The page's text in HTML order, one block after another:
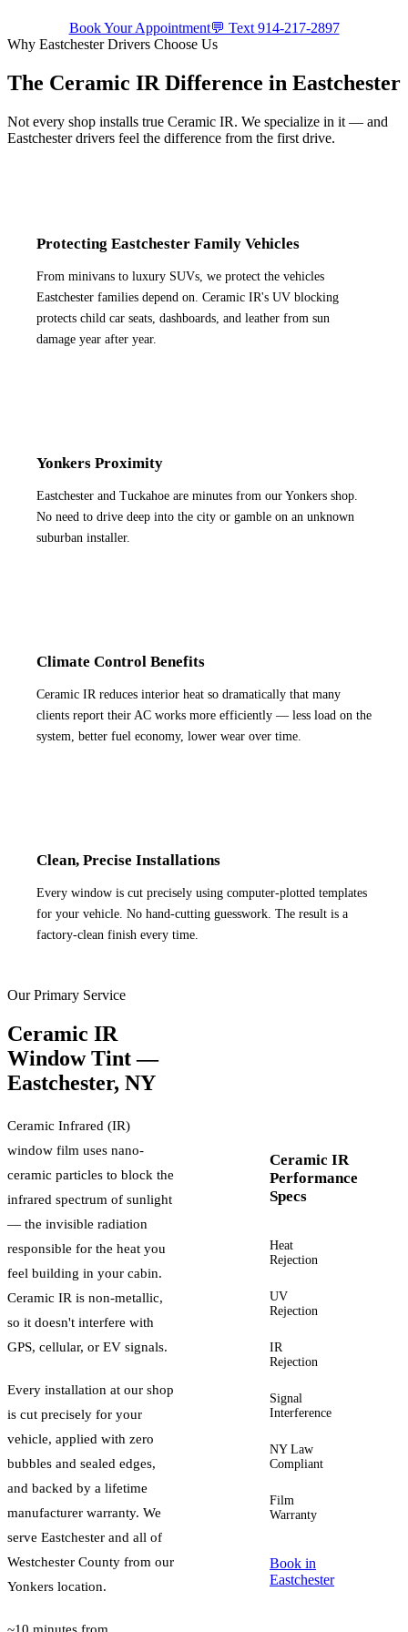
Book Your Appointment💬 Text 914-217-2897
Why EastchesterDrivers Choose Us
The Ceramic IR Difference in Eastchester
Not every shop installs true Ceramic IR. We specialize in it — and
Eastchesterdrivers feel the difference from the first drive.
Protecting Eastchester Family Vehicles
From minivans to luxury SUVs, we protect the vehicles
Eastchester families depend on. Ceramic IR's UV blocking
protects child car seats, dashboards, and leather from sun
damage year after year.
Yonkers Proximity
Eastchester and Tuckahoe are minutes from our Yonkers shop.
No need to drive deep into the city or gamble on an unknown
suburban installer.
Climate Control Benefits
Ceramic IR reduces interior heat so dramatically that many
clients report their AC works more efficiently — less load on the
system, better fuel economy, lower wear over time.
Clean, Precise Installations
Every window is cut precisely using computer-plotted templates
for your vehicle. No hand-cutting guesswork. The result is a
factory-clean finish every time.
Our Primary Service
Ceramic IR
Window Tint —
Eastchester, NY
Ceramic Infrared (IR)
window film uses nano-
ceramic particles to block the
infrared spectrum of sunlight
— the invisible radiation
responsible for the heat you
feel building in your cabin.
Ceramic IR is non-metallic,
so it doesn't interfere with
GPS, cellular, or EV signals.
Every installation at our shop
is cut precisely for your
vehicle, applied with zero
bubbles and sealed edges,
and backed by a lifetime
manufacturer warranty. We
serve Eastchester and all of
Westchester County from our
Yonkers location.
Ceramic IR
Performance
Specs
Heat
Rejection
UV
Rejection
IR
Rejection
Signal
Interference
NY Law
Compliant
Film
Warranty
Book in
Eastchester